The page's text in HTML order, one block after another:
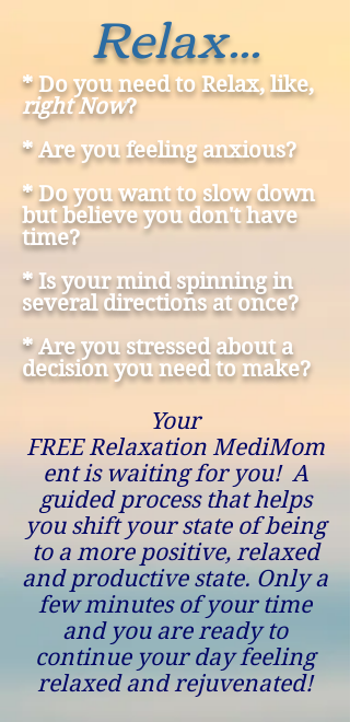
Relax...
* Do you need to Relax, like,
right Now?
* Are you feeling anxious?
* Do you want to slow down
but believe you don't have
time?
* Is your mind spinning in
several directions at once?
* Are you stressed about a
decision you need to make?
Your
FREE Relaxation MediMom
ent is waiting for you! A
guided process that helps
you shift your state of being
to a more positive, relaxed
and productive state. Only a
few minutes of your time
and you are ready to
continue your day feeling
relaxed and rejuvenated!